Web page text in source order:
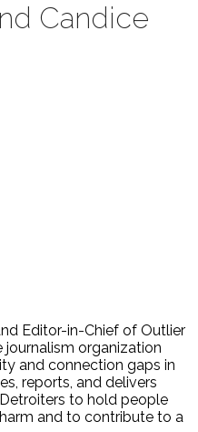
Candice
Editor-in-Chief of Outlier
journalism organization
and connection gaps in
reports, and delivers
to hold people
and to contribute to a